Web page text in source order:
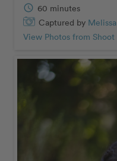
schedule 60 minutes
Captured by Melissa
View Photos from Shoot